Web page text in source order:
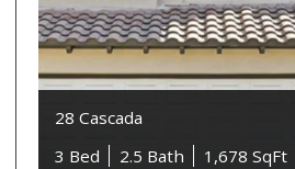
28 Cascada
3 Bed
2.5 Bath 1,678 SqFt